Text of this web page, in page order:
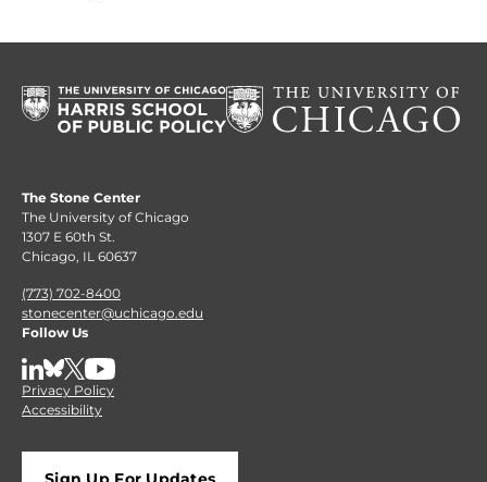
The Stone Center
The University of Chicago
1307 E 60th St.
Chicago, IL 60637
(773) 702-8400
stonecenter@uchicago.edu
Follow Us
LinkedIn
BlueSky
X YouTube
Privacy Policy
Accessibility
Sign Up For Updates